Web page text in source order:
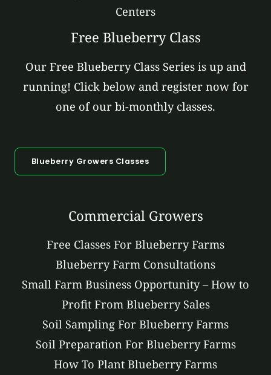
Centers
Free Blueberry Class
Our Free Blueberry Class Series is up and
running! Click below and register now for
one of our bi-monthly classes.
Blueberry Growers Classes
Commercial Growers
Free Classes For Blueberry Farms
Blueberry Farm Consultations
Small Farm Business Opportunity – How to
Profit From Blueberry Sales
Soil Sampling For Blueberry Farms
Soil Preparation For Blueberry Farms
How To Plant Blueberry Farms